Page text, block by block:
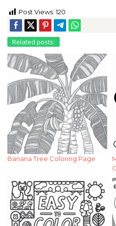
Post Views: 120
Related posts:
Banana Tree Coloring Page